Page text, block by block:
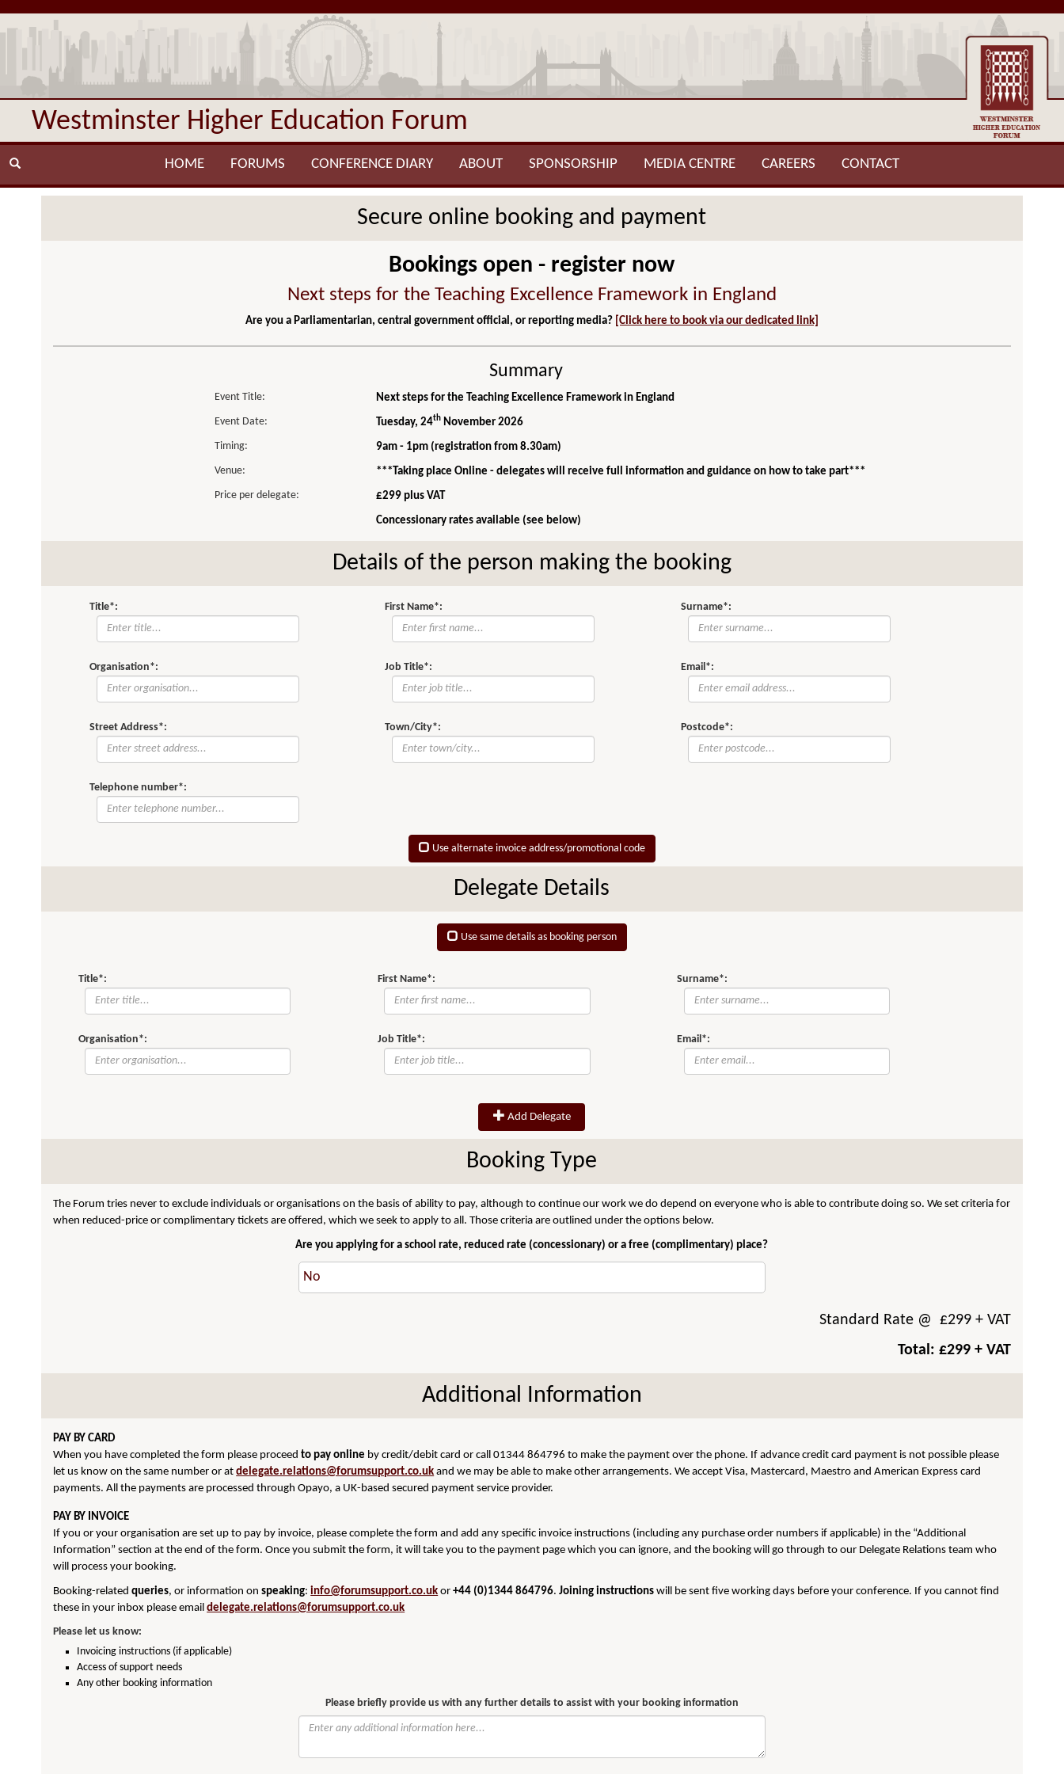
Westminster Higher Education Forum
HOME FORUMS CONFERENCE DIARY ABOUT SPONSORSHIP MEDIA CENTRE CAREERS CONTACT
Secure online booking and payment
Bookings open - register now
Next steps for the Teaching Excellence Framework in England
Are you a Parliamentarian, central government official, or reporting media? [Click here to book via our dedicated link]
Summary
Event Title:
Next steps for the Teaching Excellence Framework in England
Event Date:
Tuesday, 24th November 2026
Timing:
9am - 1pm (registration from 8.30am)
Venue:
***Taking place Online - delegates will receive full information and guidance on how to take part***
Price per delegate:
£299 plus VAT
Concessionary rates available (see below)
Details of the person making the booking
Title*: First Name*: Surname*:
Organisation*: Job Title*: Email*:
Street Address*: Town/City*: Postcode*:
Telephone number*:
Use alternate invoice address/promotional code
Delegate Details
Use same details as booking person
Title*: First Name*: Surname*:
Organisation*: Job Title*: Email*:
Add Delegate
Booking Type
The Forum tries never to exclude individuals or organisations on the basis of ability to pay, although to continue our work we do depend on everyone who is able to contribute doing so. We set criteria for
when reduced-price or complimentary tickets are offered, which we seek to apply to all. Those criteria are outlined under the options below.
Are you applying for a school rate, reduced rate (concessionary) or a free (complimentary) place?
Standard Rate@ £299+ VAT
Total: £299+ VAT
Additional Information
PAY BY CARD
When you have completed the form please proceedto pay online by credit/debit card or call 01344 864796 to make the payment over the phone. If advance credit card payment is not possible please
let us know on the same number or atdelegate.relations@forumsupport.co.uk and we may be able to make other arrangements. We accept Visa, Mastercard, Maestro and American Express card
payments. All the payments are processed through Opayo, a UK-based secured payment service provider.
PAY BY INVOICE
If you or your organisation are set up to pay by invoice, please complete the form and add any specific invoice instructions (including any purchase order numbers if applicable) in the “Additional
Information” section at the end of the form. Once you submit the form, it will take you to the payment page which you can ignore, and the booking will go through to our Delegate Relations team who
will process your booking.
Booking-relatedqueries, or information onspeaking:info@forumsupport.co.uk or+44 (0)1344 864796.Joining instructions will be sent five working days before your conference. If you cannot find
these in your inbox please emaildelegate.relations@forumsupport.co.uk
Please let us know:
Invoicing instructions (if applicable)
Access of support needs
Any other booking information
Please briefly provide us with any further details to assist with your booking information